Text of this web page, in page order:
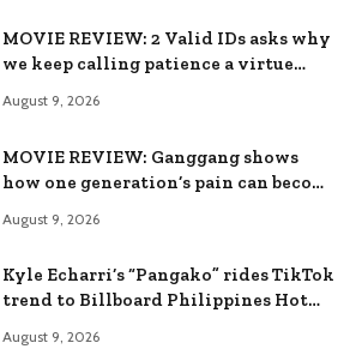
MOVIE REVIEW: 2 Valid IDs asks why
we keep calling patience a virtue
August 9, 2026
MOVIE REVIEW: Ganggang shows
how one generation’s pain can become
August 9, 2026
Kyle Echarri’s “Pangako” rides TikTok
trend to Billboard Philippines Hot
August 9, 2026